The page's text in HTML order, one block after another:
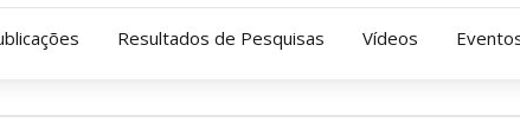
Resultados de Pesquisas Vídeos